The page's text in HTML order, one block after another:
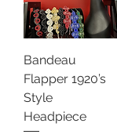
Bandeau
Flapper 1920’s
Style
Headpiece